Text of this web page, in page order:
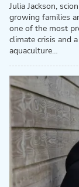
Julia Jackson,
growing families
one of the most
climate crisis and
aquaculture…